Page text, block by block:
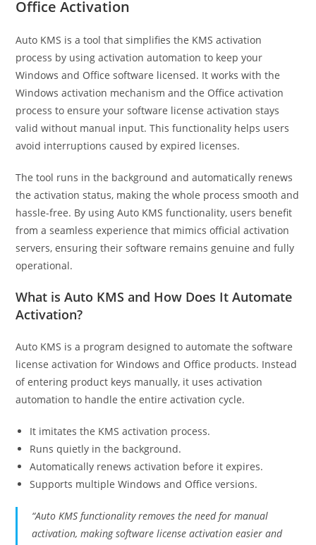
Office Activation
Auto KMS is a tool that simplifies the KMS activation
process by using activation automation to keep your
Windows and Office software licensed. It works with the
Windows activation mechanism and the Office activation
process to ensure your software license activation stays
valid without manual input. This functionality helps users
avoid interruptions caused by expired licenses.
The tool runs in the background and automatically renews
the activation status, making the whole process smooth and
hassle-free. By using Auto KMS functionality, users benefit
from a seamless experience that mimics official activation
servers, ensuring their software remains genuine and fully
operational.
What is Auto KMS and How Does It Automate
Activation?
Auto KMS is a program designed to automate the software
license activation for Windows and Office products. Instead
of entering product keys manually, it uses activation
automation to handle the entire activation cycle.
It imitates the KMS activation process.
Runs quietly in the background.
Automatically renews activation before it expires.
Supports multiple Windows and Office versions.
“Auto KMS functionality removes the need for manual
activation, making software license activation easier and